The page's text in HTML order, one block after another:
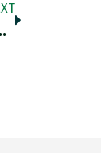
We Have A Cyber Force